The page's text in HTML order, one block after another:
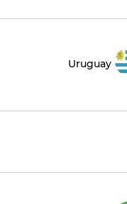
Uruguay